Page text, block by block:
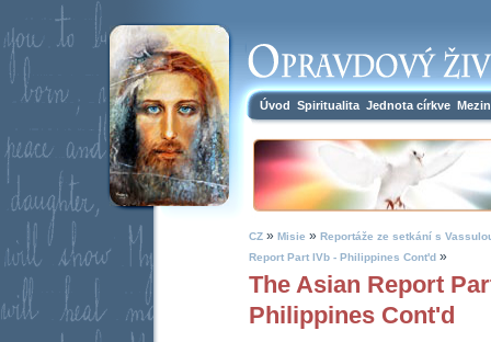
Úvod Spiritualita Jednota církve
CZ » Misie » Reportáže ze setkání s
Report Part IVb - Philippines Cont'd »
The Asian Report
Philippines Cont'd